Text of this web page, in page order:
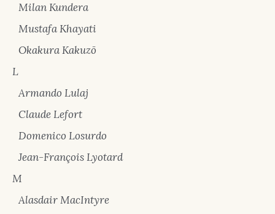
Milan Kundera
Mustafa Khayati
Okakura Kakuzō
L
Armando Lulaj
Claude Lefort
Domenico Losurdo
Jean-François Lyotard
M
Alasdair MacIntyre